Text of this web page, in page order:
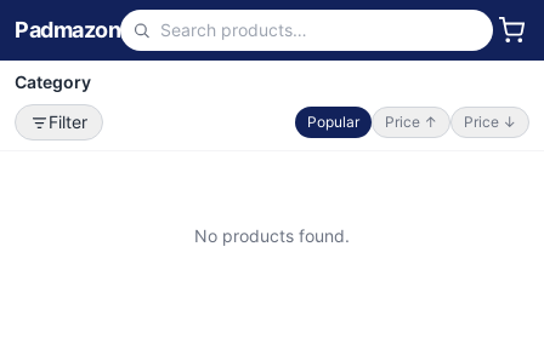
Padmazon
Category
Filter
Popular Price ↑ Price ↓
No products found.